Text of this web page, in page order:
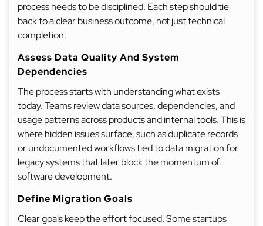
process needs to be disciplined. Each step should tie
back to a clear business outcome, not just technical
completion.
Assess Data Quality And System
Dependencies
The process starts with understanding what exists
today. Teams review data sources, dependencies, and
usage patterns across products and internal tools. This is
where hidden issues surface, such as duplicate records
or undocumented workflows tied to data migration for
legacy systems that later block the momentum of
software development.
Define Migration Goals
Clear goals keep the effort focused. Some startups